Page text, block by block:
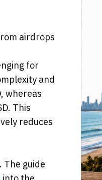
airdrops
for
and
whereas
This
reduces
guide